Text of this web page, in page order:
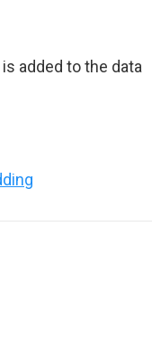
added to the data